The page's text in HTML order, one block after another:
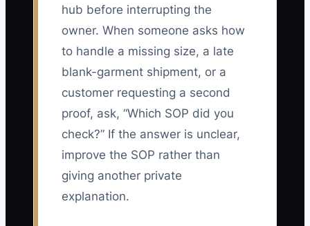
hub before interrupting the
owner. When someone asks how
to handle a missing size, a late
blank-garment shipment, or a
customer requesting a second
proof, ask, “Which SOP did you
check?” If the answer is unclear,
improve the SOP rather than
giving another private
explanation.